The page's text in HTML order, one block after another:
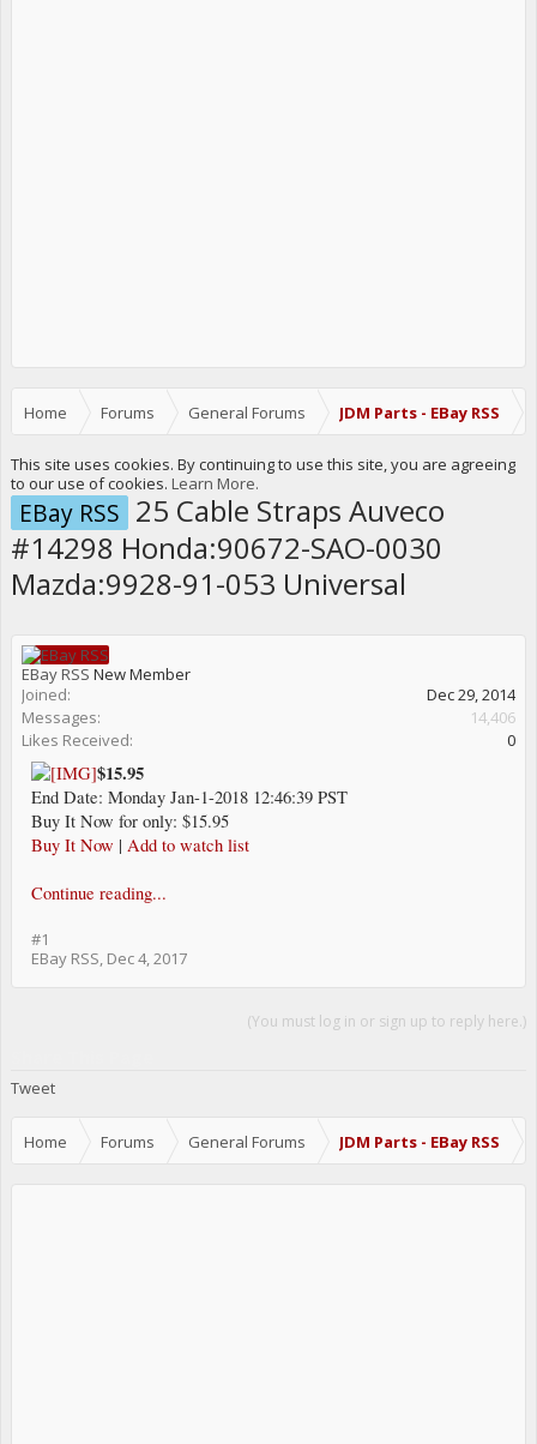
Home Forums General Forums JDM Parts - EBay RSS
This site uses cookies. By continuing to use this site, you are agreeing
to our use of cookies. Learn More.
EBay RSS 25 Cable Straps Auveco
#14298 Honda:90672-SAO-0030
Mazda:9928-91-053 Universal
EBay RSS New Member
Joined:
Dec 29, 2014
Messages:
14,406
Likes Received:
0
$15.95
End Date: Monday Jan-1-2018 12:46:39 PST
Buy It Now for only: $15.95
Buy It Now | Add to watch list
Continue reading...
#1
EBay RSS, Dec 4, 2017
(You must log in or sign up to reply here.)
Tweet
Home Forums General Forums JDM Parts - EBay RSS